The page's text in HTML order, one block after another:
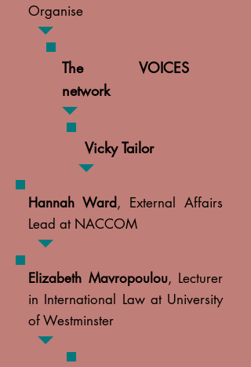
Organise
The VOICES
network
Vicky Tailor
Hannah Ward, External Affairs
Lead at NACCOM
Elizabeth Mavropoulou, Lecturer
in International Law at University
of Westminster